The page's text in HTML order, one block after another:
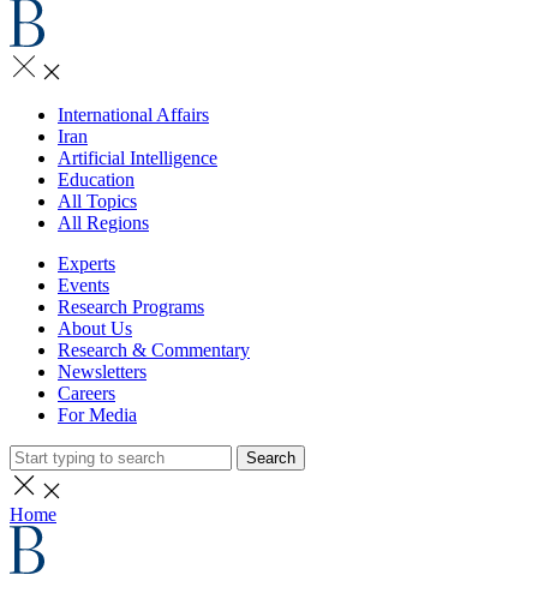
International Affairs
Iran
Artificial Intelligence
Education
All Topics
All Regions
Experts
Events
Research Programs
About Us
Research & Commentary
Newsletters
Careers
For Media
Search
Home